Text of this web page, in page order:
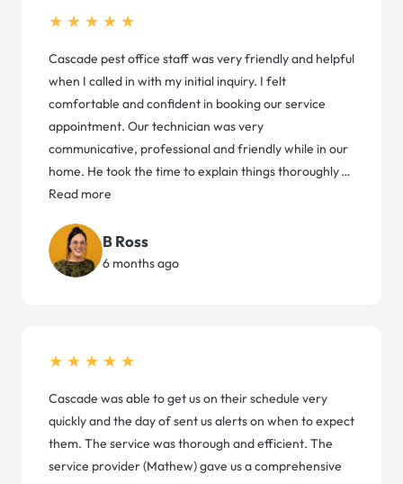
★★★★★
Cascade pest office staff was very friendly and helpful
when I called in with my initial inquiry. I felt
comfortable and confident in booking our service
appointment. Our technician was very
communicative, professional and friendly while in our
home. He took the time to explain things thoroughly…
Read more
B Ross
6 months ago
★★★★★
Cascade was able to get us on their schedule very
quickly and the day of sent us alerts on when to expect
them. The service was thorough and efficient. The
service provider (Mathew) gave us a comprehensive